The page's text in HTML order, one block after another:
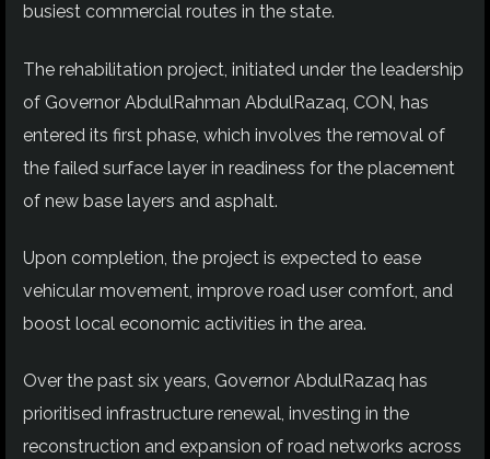
busiest commercial routes in the state.
The rehabilitation project, initiated under the leadership
of Governor AbdulRahman AbdulRazaq, CON, has
entered its first phase, which involves the removal of
the failed surface layer in readiness for the placement
of new base layers and asphalt.
Upon completion, the project is expected to ease
vehicular movement, improve road user comfort, and
boost local economic activities in the area.
Over the past six years, Governor AbdulRazaq has
prioritised infrastructure renewal, investing in the
reconstruction and expansion of road networks across